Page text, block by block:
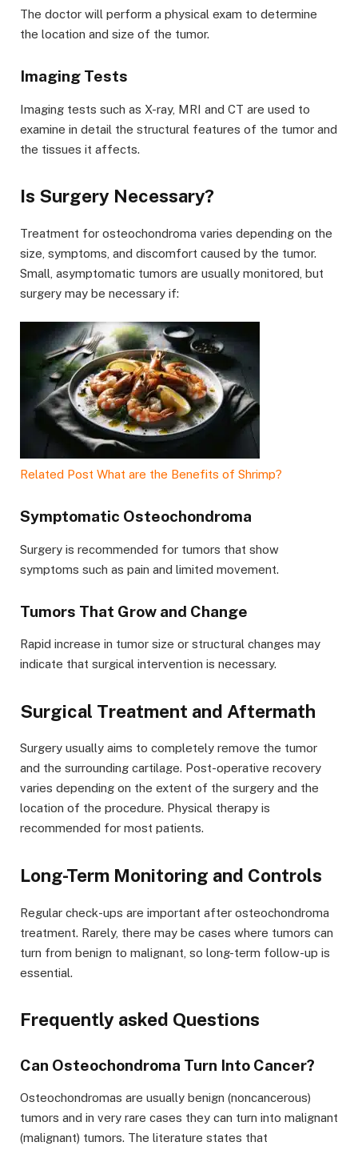
The doctor will perform a physical exam to determine
the location and size of the tumor.
Imaging Tests
Imaging tests such as X-ray, MRI and CT are used to
examine in detail the structural features of the tumor and
the tissues it affects.
Is Surgery Necessary?
Treatment for osteochondroma varies depending on the
size, symptoms, and discomfort caused by the tumor.
Small, asymptomatic tumors are usually monitored, but
surgery may be necessary if:
Related Post What are the Benefits of Shrimp?
Symptomatic Osteochondroma
Surgery is recommended for tumors that show
symptoms such as pain and limited movement.
Tumors That Grow and Change
Rapid increase in tumor size or structural changes may
indicate that surgical intervention is necessary.
Surgical Treatment and Aftermath
Surgery usually aims to completely remove the tumor
and the surrounding cartilage. Post-operative recovery
varies depending on the extent of the surgery and the
location of the procedure. Physical therapy is
recommended for most patients.
Long-Term Monitoring and Controls
Regular check-ups are important after osteochondroma
treatment. Rarely, there may be cases where tumors can
turn from benign to malignant, so long-term follow-up is
essential.
Frequently asked Questions
Can Osteochondroma Turn Into Cancer?
Osteochondromas are usually benign (noncancerous)
tumors and in very rare cases they can turn into malignant
(malignant) tumors. The literature states that